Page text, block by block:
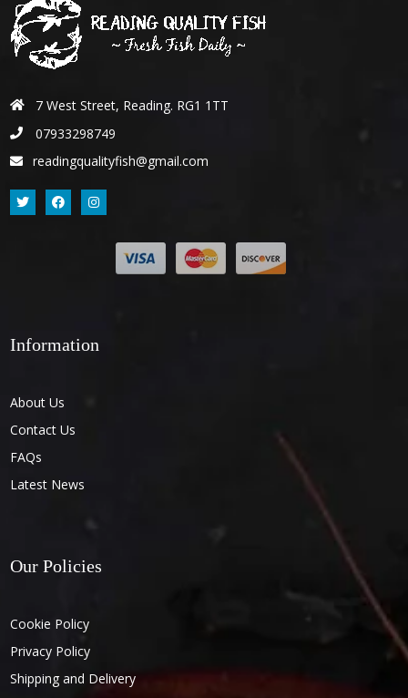
7 West Street, Reading. RG1 1TT
07933298749
readingqualityfish@gmail.com
Information
About Us
Contact Us
FAQs
Latest News
Our Policies
Cookie Policy
Privacy Policy
Shipping and Delivery